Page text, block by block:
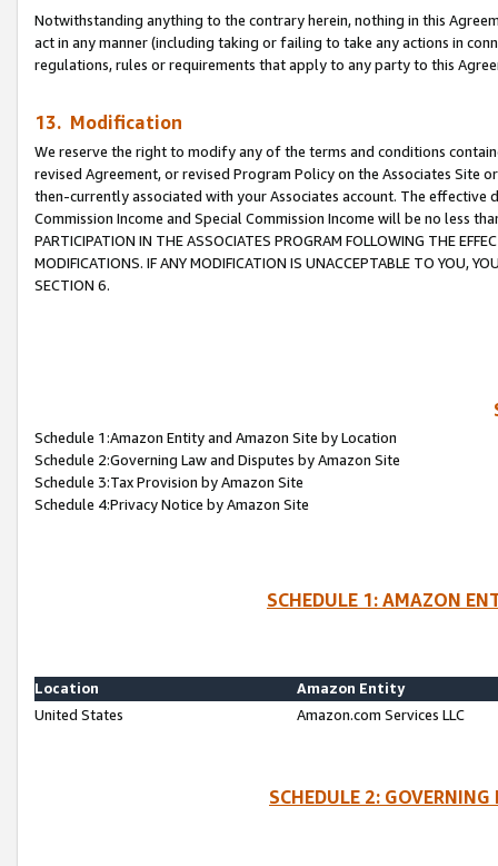
Notwithstanding anything to the contrary herein, nothing in this
act in any manner (including taking or failing to take any actions in
regulations, rules or requirements that apply to any party to this
13. Modification
We reserve the right to modify any of the terms and conditions
revised Agreement, or revised Program Policy on the Associates
then-currently associated with your Associates account. The
Commission Income and Special Commission Income will be no less
PARTICIPATION IN THE ASSOCIATES PROGRAM FOLLOWING THE
MODIFICATIONS. IF ANY MODIFICATION IS UNACCEPTABLE TO YOU,
SECTION 6.
Schedule 1:Amazon Entity and Amazon Site by Location
Schedule 2:Governing Law and Disputes by Amazon Site
Schedule 3:Tax Provision by Amazon Site
Schedule 4:Privacy Notice by Amazon Site
SCHEDULE 1: AMAZON
Location
Amazon Entity
United States
Amazon.com Services LLC
SCHEDULE 2: